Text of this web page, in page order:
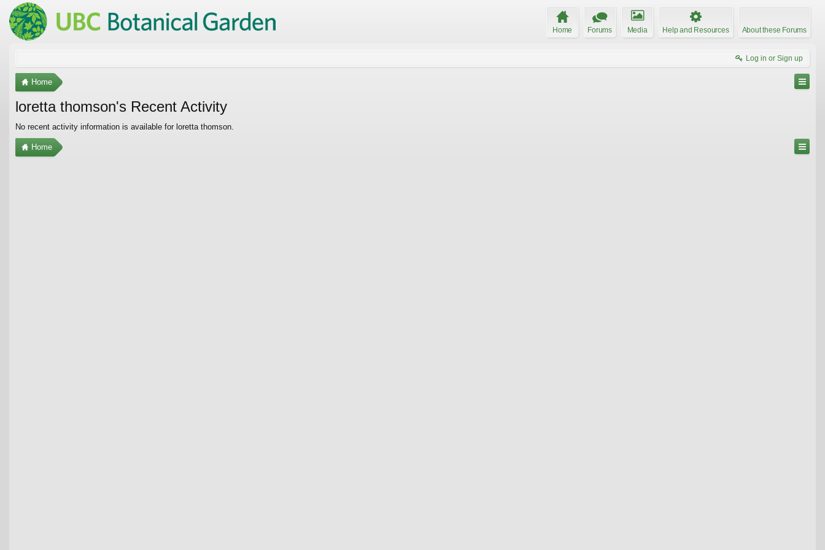
Home Forums Media Help and Resources About these Forums
Log in or Sign up
Home
loretta thomson's Recent Activity
No recent activity information is available for loretta thomson.
Home